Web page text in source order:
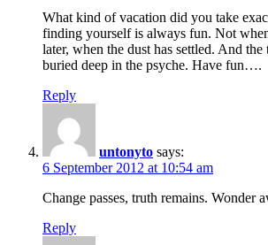
What kind of vacation did you take
finding yourself is always fun. Not
later, when the dust has settled. And the
buried deep in the psyche. Have fun….
Reply
untonyto says:
6 September 2012 at 10:54 am
Change passes, truth remains. Wonder
Reply